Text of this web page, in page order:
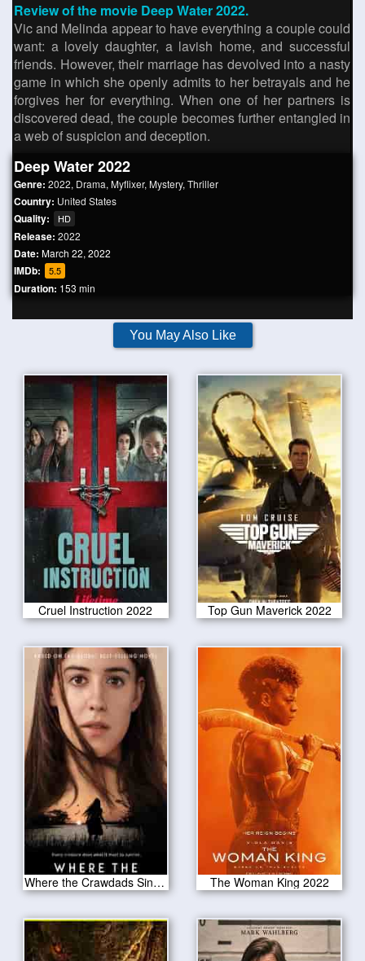
Review of the movie Deep Water 2022.
Vic and Melinda appear to have everything a couple could
want: a lovely daughter, a lavish home, and successful
friends. However, their marriage has devolved into a nasty
game in which she openly admits to her betrayals and he
forgives her for everything. When one of her partners is
discovered dead, the couple becomes further entangled in
a web of suspicion and deception.
Deep Water 2022
Genre: 2022, Drama, Myflixer, Mystery, Thriller
Country: United States
Quality: HD
Release: 2022
Date: March 22, 2022
IMDb: 5.5
Duration: 153 min
You May Also Like
Cruel Instruction 2022 Top Gun Maverick 2022
Where the Crawdads Sing 2022 The Woman King 2022